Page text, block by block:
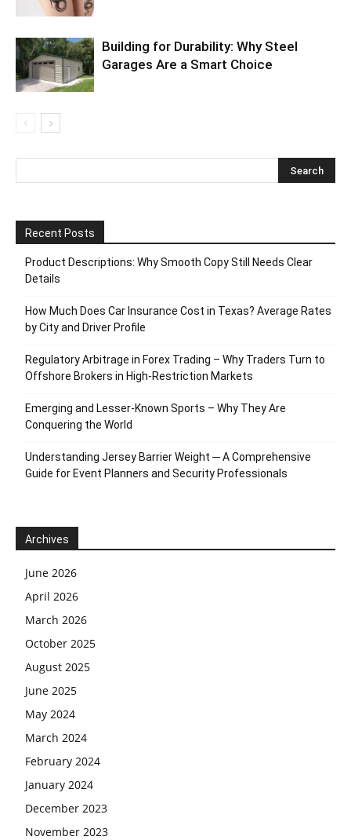
Building for Durability: Why Steel
Garages Are a Smart Choice
Recent Posts
Product Descriptions: Why Smooth Copy Still Needs Clear
Details
How Much Does Car Insurance Cost in Texas? Average Rates
by City and Driver Profile
Regulatory Arbitrage in Forex Trading – Why Traders Turn to
Offshore Brokers in High-Restriction Markets
Emerging and Lesser-Known Sports – Why They Are
Conquering the World
Understanding Jersey Barrier Weight ─ A Comprehensive
Guide for Event Planners and Security Professionals
Archives
June 2026
April 2026
March 2026
October 2025
August 2025
June 2025
May 2024
March 2024
February 2024
January 2024
December 2023
November 2023